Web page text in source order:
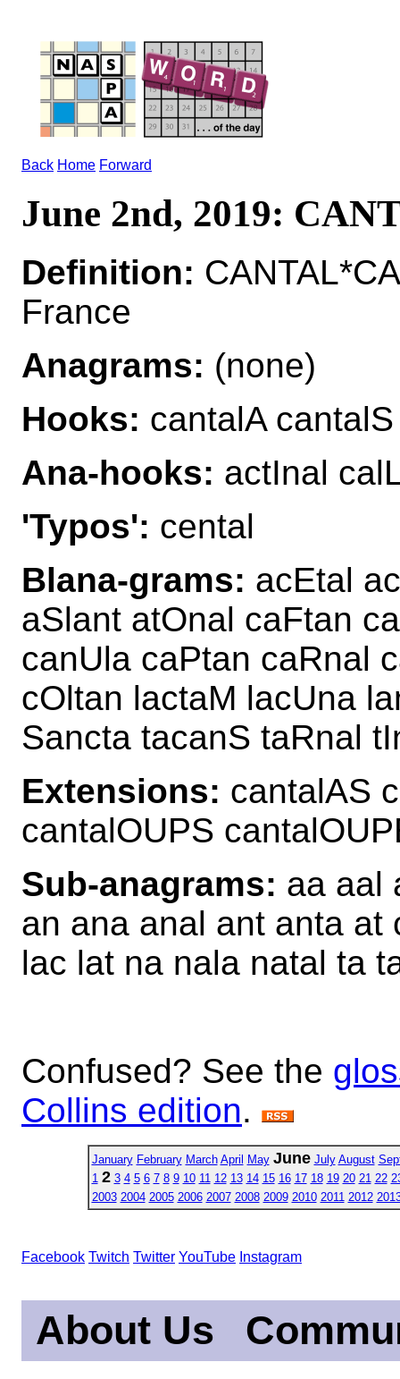
Back Home Forward
June 2nd, 2019:
Definition:
France
Anagrams: (none)
Hooks: cantalA cantalS
Ana-hooks: actInal
'Typos': cental
Blana-grams: acEtal
aSlant atOnal caFtan
canUla caPtan caRnal
cOltan lactaM lacUna
Sancta tacanS taRnal
Extensions: cantalAS
cantalOUPS
Sub-anagrams: aa aal
an ana anal ant anta
lac lat na nala natal ta
Confused? See the
Collins edition.
January February March April May June July August
1 2 3 4 5 6 7 8 9 10 11 12 13 14 15 16 17 18 19 20 21 22
2003 2004 2005 2006 2007 2008 2009 2010 2011 2012
Facebook Twitch Twitter YouTube Instagram
About Us